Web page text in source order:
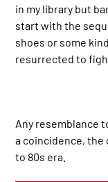
in my library but
start with the
shoes or some
resurrected to
Any resemblance
a coincidence, the
to 80s era.